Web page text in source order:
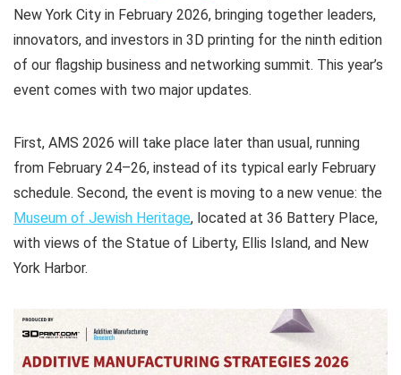
New York City in February 2026, bringing together leaders,
innovators, and investors in 3D printing for the ninth edition
of our flagship business and networking summit. This year’s
event comes with two major updates.
First, AMS 2026 will take place later than usual, running
from February 24–26, instead of its typical early February
schedule. Second, the event is moving to a new venue: the
Museum of Jewish Heritage, located at 36 Battery Place,
with views of the Statue of Liberty, Ellis Island, and New
York Harbor.